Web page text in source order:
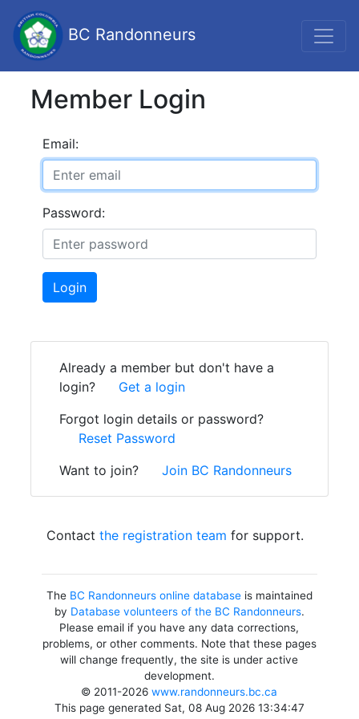
BC Randonneurs
Member Login
Email:
Password:
Login
Already a member but don't have a
login?
Get a login
Forgot login details or password?
Reset Password
Want to join?
Join BC Randonneurs
Contact the registration team for support.
The BC Randonneurs online databaseis maintained
by Database volunteers of the BC Randonneurs.
Please email if you have any data corrections,
problems, or other comments. Note that these pages
will change frequently, the site is under active
development.
© 2011-2026www.randonneurs.bc.ca
This page generated Sat, 08 Aug 2026 13:34:47